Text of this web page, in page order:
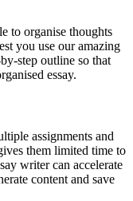
to organise thoughts
you use our amazing
step outline so that
essay.
assignments and
them limited time to
writer can accelerate
content and save